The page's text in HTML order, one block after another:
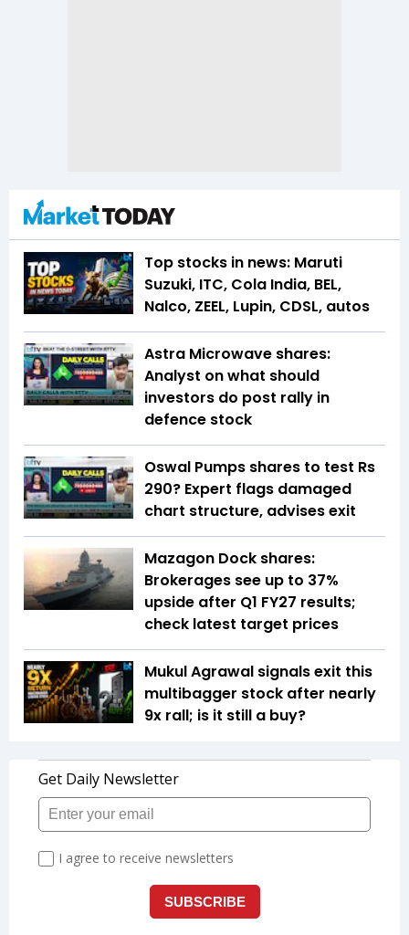
Top stocks in news: Maruti
Suzuki, ITC, Cola India, BEL,
Nalco, ZEEL, Lupin, CDSL, autos
Astra Microwave shares:
Analyst on what should
investors do post rally in
defence stock
Oswal Pumps shares to test Rs
290? Expert flags damaged
chart structure, advises exit
Mazagon Dock shares:
Brokerages see up to 37%
upside after Q1 FY27 results;
check latest target prices
Mukul Agrawal signals exit this
multibagger stock after nearly
9x rall; is it still a buy?